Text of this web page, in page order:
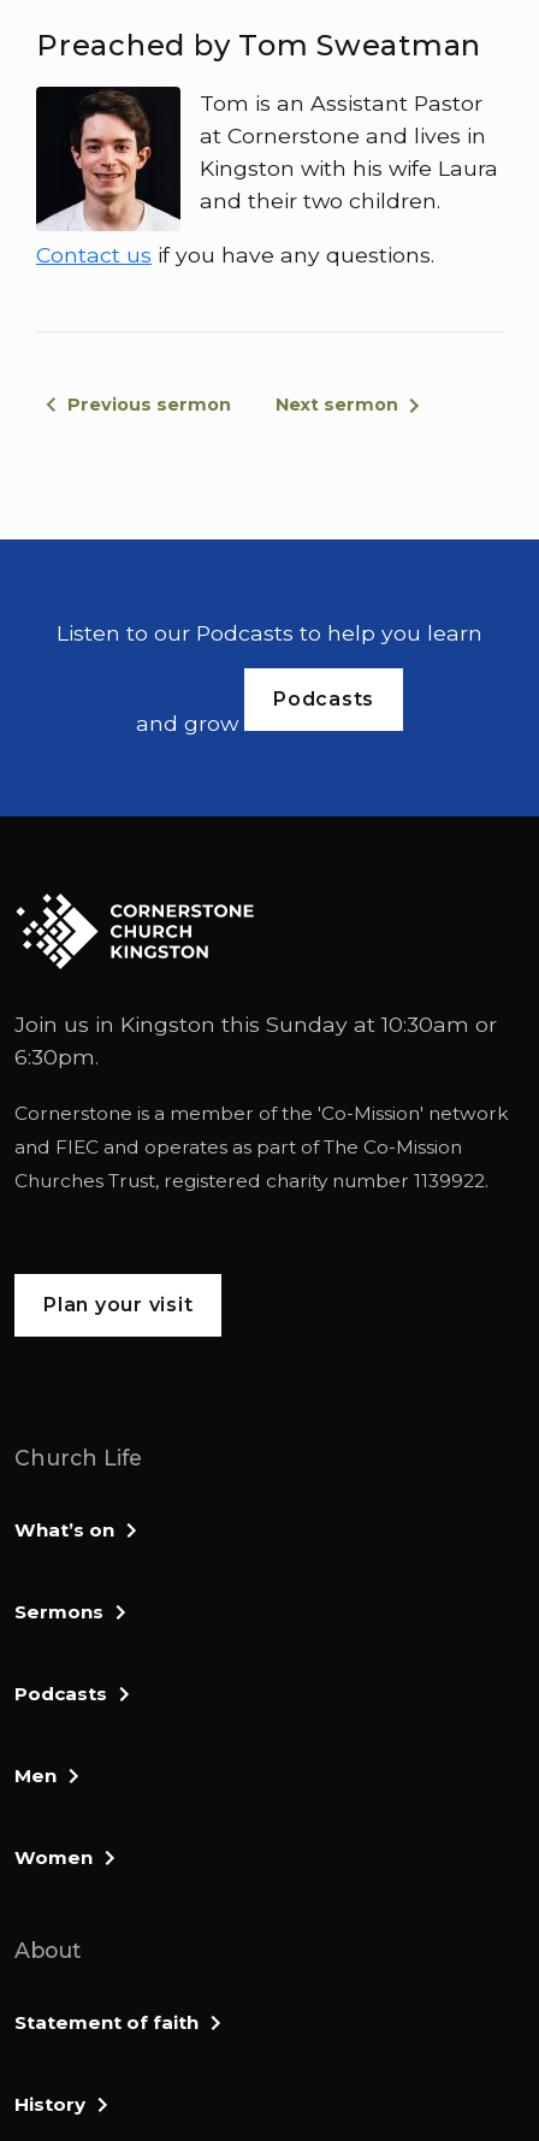
Preached by Tom Sweatman
Tom is an Assistant Pastor
at Cornerstone and lives in
Kingston with his wife Laura
and their two children.
Contact us if you have any questions.
Previous sermon Next sermon
Listen to our Podcasts to help you learn
and grow
Podcasts
Join us in Kingston this Sunday at 10:30am or
6:30pm.
Cornerstone is a member of the 'Co-Mission' network
and FIEC and operates as part ofThe Co-Mission
Churches Trust, registered charity number 1139922.
Plan your visit
Church Life
What’s on
Sermons
Podcasts
Men
Women
About
Statement of faith
History